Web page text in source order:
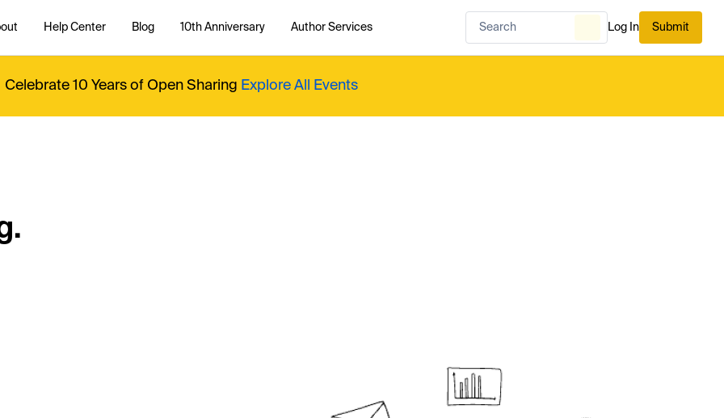
Help Center Blog 10th Anniversary Author Services Log In Submit
Celebrate 10 Years of Open Sharing Explore All Events